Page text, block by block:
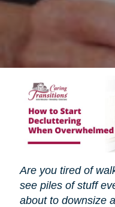
Are you tired of
see piles of stuff
about to downsize